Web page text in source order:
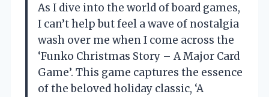
As I dive into the world of board games,
I can’t help but feel a wave of nostalgia
wash over me when I come across the
‘Funko Christmas Story – A Major Card
Game’. This game captures the essence
of the beloved holiday classic, ‘A